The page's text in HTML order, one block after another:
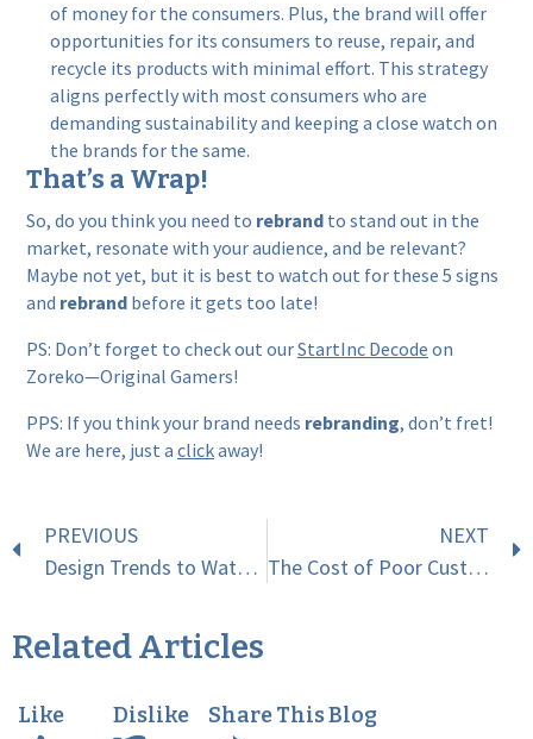
of money for the consumers. Plus, the brand will offer
opportunities for its consumers to reuse, repair, and
recycle its products with minimal effort. This strategy
aligns perfectly with most consumers who are
demanding sustainability and keeping a close watch on
the brands for the same.
That’s a Wrap!
So, do you think you need to rebrand to stand out in the
market, resonate with your audience, and be relevant?
Maybe not yet, but it is best to watch out for these 5 signs
and rebrand before it gets too late!
PS: Don’t forget to check out ourStartInc Decode on
Zoreko—Original Gamers!
PPS: If you think your brand needs rebranding, don’t fret!
We are here, just a clickaway!
PREVIOUS
Design Trends to Watch in 2025
NEXT
The Cost of Poor Customer Service: Why 51% of Buyers Are Frustrated and How to Fix It
Related Articles